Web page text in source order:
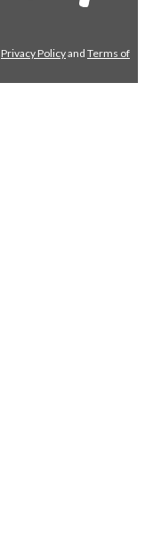
Privacy Policyand Terms of